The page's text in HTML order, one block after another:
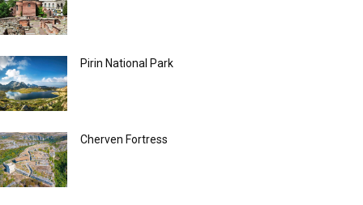
Pirin National Park
Cherven Fortress